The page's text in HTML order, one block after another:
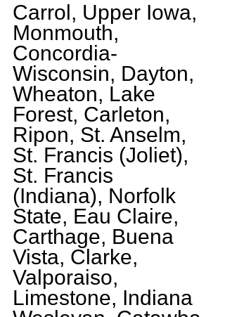
Carrol, Upper Iowa,
Monmouth,
Concordia-
Wisconsin, Dayton,
Wheaton, Lake
Forest, Carleton,
Ripon, St. Anselm,
St. Francis (Joliet),
St. Francis
(Indiana), Norfolk
State, Eau Claire,
Carthage, Buena
Vista, Clarke,
Valporaiso,
Limestone, Indiana